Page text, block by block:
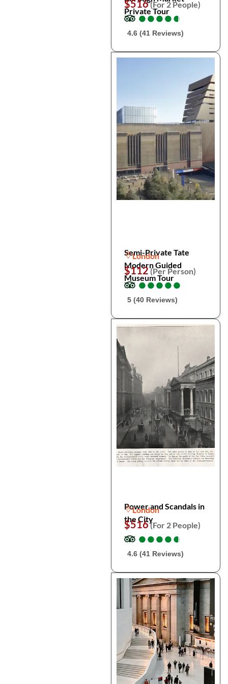
Private Tour
$516(For 2 People)
●
●●
●●
●●
●●
●
4.6 (41 Reviews)
Semi-Private Tate
Modern Guided
Museum Tour
London
$112(Per Person)
●
●●
●●
●●
●●
●
5 (40 Reviews)
Power and Scandals in
the City
London
$516(For 2 People)
●
●●
●●
●●
●●
●
4.6 (41 Reviews)